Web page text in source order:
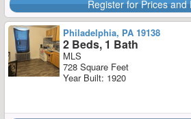
Register for Prices and
Philadelphia, PA 19138
2 Beds, 1 Bath
MLS
728 Square Feet
Year Built: 1920